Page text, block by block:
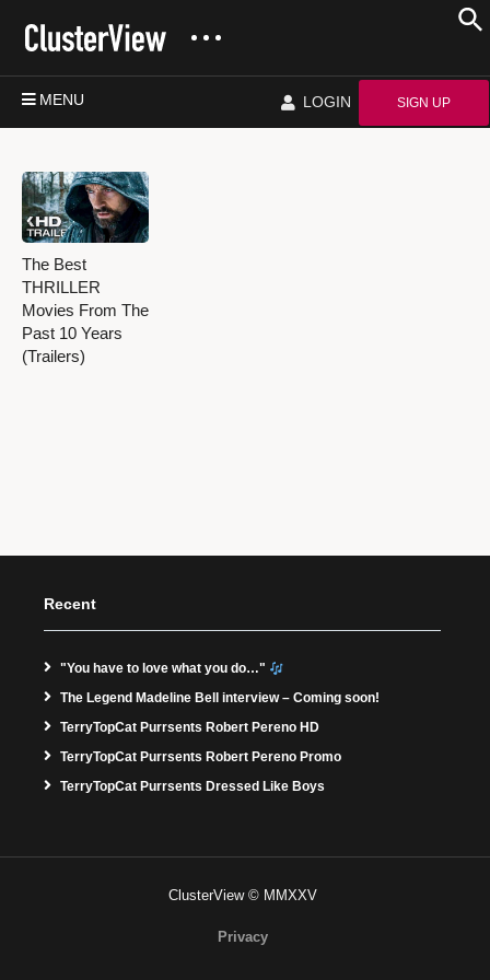
MENU LOGIN SIGN UP
The Best
THRILLER
Movies From The
Past 10 Years
(Trailers)
Recent
"You have to love what you do…"
The Legend Madeline Bell interview – Coming soon!
TerryTopCat Purrsents Robert Pereno HD
TerryTopCat Purrsents Robert Pereno Promo
TerryTopCat Purrsents Dressed Like Boys
ClusterView © MMXXV
Privacy